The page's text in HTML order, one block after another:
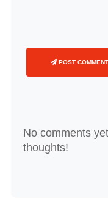
POST COMMENT
No comments
thoughts!